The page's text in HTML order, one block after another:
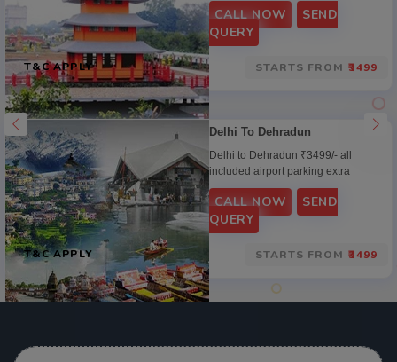
CALL NOW
SEND
QUERY
T&C APPLY STARTS FROM ₹3499
Delhi To Dehradun
Delhi to Dehradun ₹3499/- all
included airport parking extra
CALL NOW
SEND
QUERY
T&C APPLY STARTS FROM ₹3499